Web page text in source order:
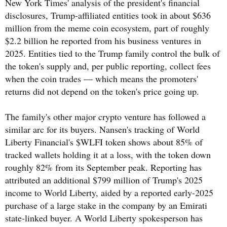
disclosures, Trump-affiliated entities took in about $636
million from the meme coin ecosystem, part of roughly
$2.2 billion he reported from his business ventures in
2025. Entities tied to the Trump family control the bulk of
the token's supply and, per public reporting, collect fees
when the coin trades — which means the promoters'
returns did not depend on the token's price going up.
The family's other major crypto venture has followed a
similar arc for its buyers. Nansen's tracking of World
Liberty Financial's $WLFI token shows about 85% of
tracked wallets holding it at a loss, with the token down
roughly 82% from its September peak. Reporting has
attributed an additional $799 million of Trump's 2025
income to World Liberty, aided by a reported early-2025
purchase of a large stake in the company by an Emirati
state-linked buyer. A World Liberty spokesperson has